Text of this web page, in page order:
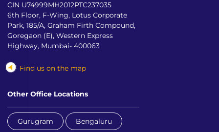
CIN U74999MH2012PTC237035
6th Floor, F-Wing, Lotus Corporate
Park, 185/A, Graham Firth Compound,
Goregaon (E), Western Express
Highway, Mumbai- 400063
Find us on the map
Other Office Locations
Gurugram Bengaluru